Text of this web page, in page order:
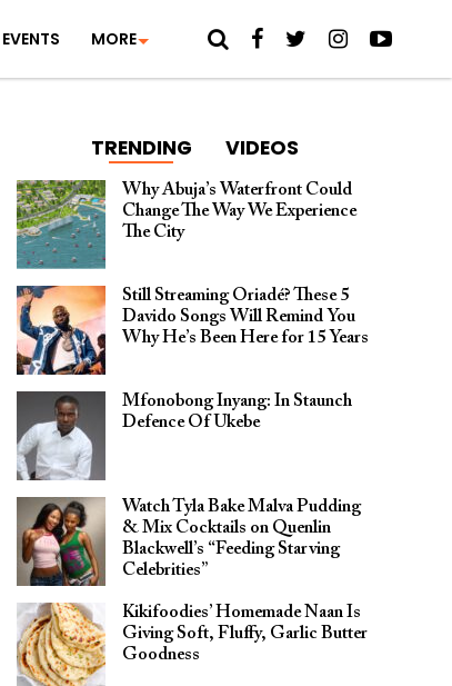
EVENTS MORE
TRENDING VIDEOS
Why Abuja’s Waterfront Could
Change The Way We Experience
The City
Still Streaming Oriadé? These 5
Davido Songs Will Remind You
Why He’s Been Here for 15 Years
Mfonobong Inyang: In Staunch
Defence Of Ukebe
Watch Tyla Bake Malva Pudding
& Mix Cocktails on Quenlin
Blackwell’s “Feeding Starving
Celebrities”
Kikifoodies’ Homemade Naan Is
Giving Soft, Fluffy, Garlic Butter
Goodness